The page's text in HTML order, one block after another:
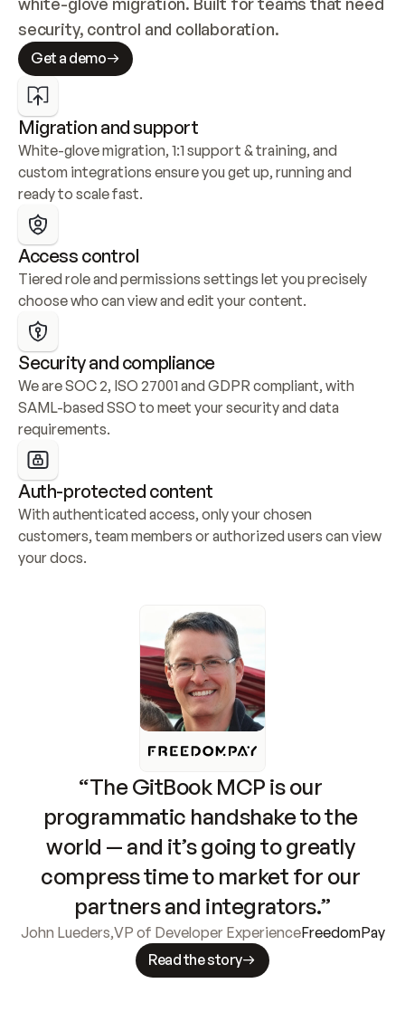
security, control and collaboration.
Get a demo
Migration and support
White-glove migration, 1:1 support & training, and
custom integrations ensure you get up, running and
ready to scale fast.
Access control
Tiered role and permissions settings let you precisely
choose who can view and edit your content.
Security and compliance
We are SOC 2, ISO 27001 and GDPR compliant, with
SAML-based SSO to meet your security and data
requirements.
Auth-protected content
With authenticated access, only your chosen
customers, team members or authorized users can view
your docs.
“The GitBook MCP is our
programmatic handshake to the
world — and it’s going to greatly
compress time to market for our
partners and integrators.”
John Lueders,VP of Developer ExperienceFreedomPay
Read the story